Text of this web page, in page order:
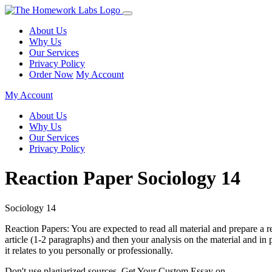
About Us
Why Us
Our Services
Privacy Policy
Order Now My Account
My Account
About Us
Why Us
Our Services
Privacy Policy
Reaction Paper Sociology 14
Sociology 14
Reaction Papers: You are expected to read all material and prepare
article (1-2 paragraphs) and then your analysis on the material and
it relates to you personally or professionally.